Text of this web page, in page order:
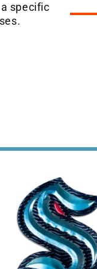
specific